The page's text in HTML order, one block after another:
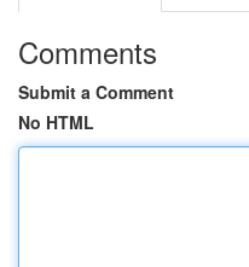
Comments
Submit a Comment
No HTML